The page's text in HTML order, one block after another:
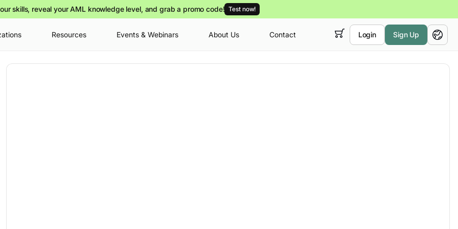
skills, reveal your AML knowledge level, and grab a promo code! Test now!
Resources Events & Webinars About Us Contact
you can view our courses
Login Sign Up
English